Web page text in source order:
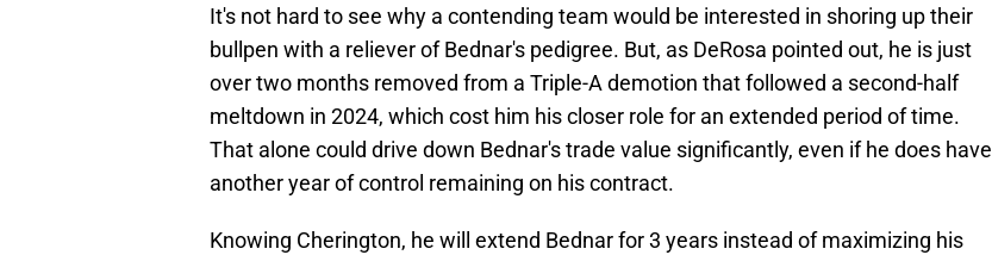
It's not hard to see why a contending team would be interested in shoring up their
bullpen with a reliever of Bednar's pedigree. But, as DeRosa pointed out, he is just
over two months removed from a Triple-A demotion that followed a second-half
meltdown in 2024, which cost him his closer role for an extended period of time.
That alone could drive down Bednar's trade value significantly, even if he does have
another year of control remaining on his contract.
Knowing Cherington, he will extend Bednar for 3 years instead of maximizing his